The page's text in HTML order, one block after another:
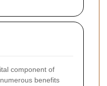
component of
benefits